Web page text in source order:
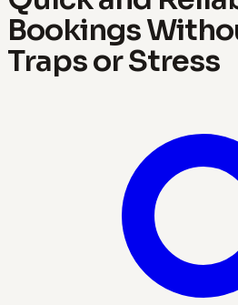
Bookings
Traps or Stress